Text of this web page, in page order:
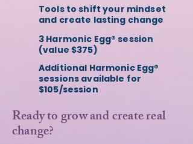
Tools to shift your mindset
and create lasting change
3 Harmonic Egg® session
(value $375)
Additional Harmonic Egg®
sessions available for
$105/session
Ready to grow and create real
change?